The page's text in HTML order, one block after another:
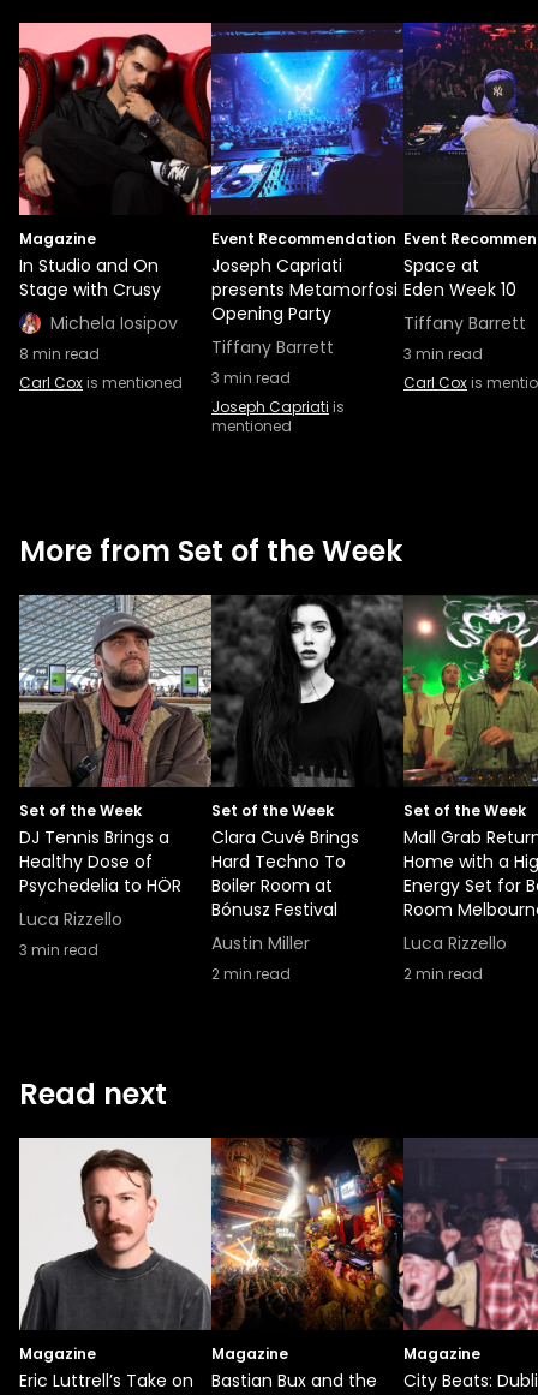
Magazine
In Studio and On
Stage with Crusy
Michela Iosipov
8 min read
Carl Coxis mentioned
Event Recommendation
Joseph Capriati
presents Metamorfosi
Opening Party
Tiffany Barrett
3 min read
Joseph Capriati is
mentioned
Event
Space at
Eden Week 10
Tiffany Barrett
3 min read
Carl Coxis
More from Set of the Week
Set of the Week
DJ Tennis Brings a
Healthy Dose of
Psychedelia to HÖR
Luca Rizzello
3 min read
Set of the Week
Clara Cuvé Brings
Hard Techno To
Boiler Room at
Bónusz Festival
Austin Miller
2min read
Set of the Week
Mall Grab
Home with a
Energy Set for
Room
Luca Rizzello
2min read
Read next
Magazine
Eric Luttrell’s Take on
Magazine
Bastian Bux and the
Magazine
City Beats: